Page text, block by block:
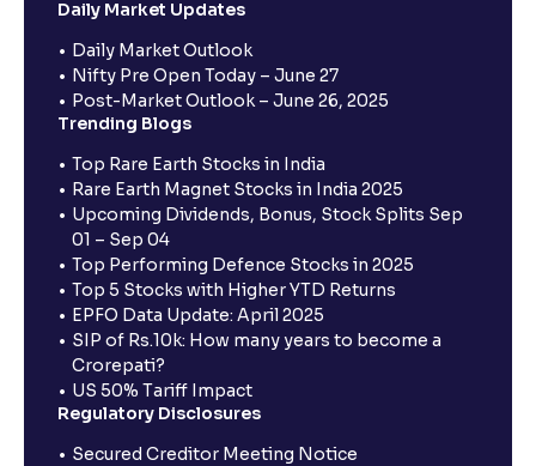
Daily Market Updates
Daily Market Outlook
Nifty Pre Open Today – June 27
Post-Market Outlook – June 26, 2025
Trending Blogs
Top Rare Earth Stocks in India
Rare Earth Magnet Stocks in India 2025
Upcoming Dividends, Bonus, Stock Splits Sep
01 – Sep 04
Top Performing Defence Stocks in 2025
Top 5 Stocks with Higher YTD Returns
EPFO Data Update: April 2025
SIP of Rs.10k: How many years to become a
Crorepati?
US 50% Tariff Impact
Regulatory Disclosures
Secured Creditor Meeting Notice